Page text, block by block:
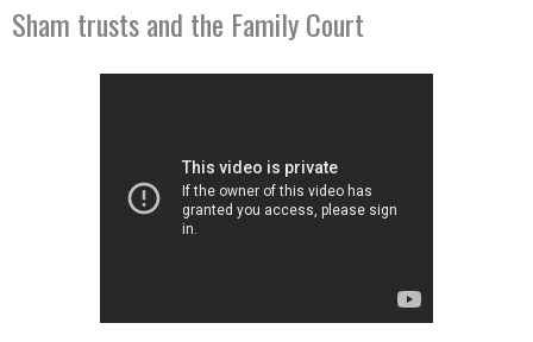
Sham trusts and the Family Court